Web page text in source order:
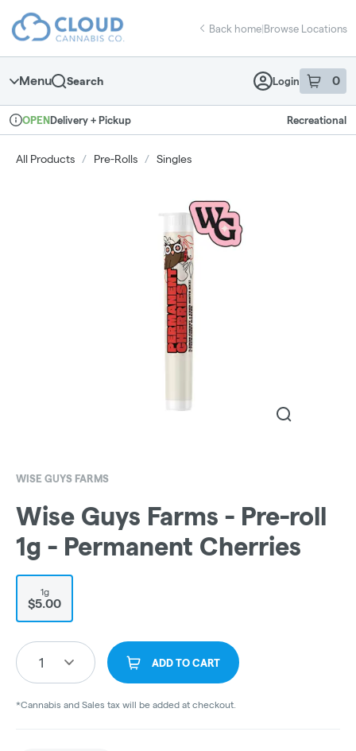
Navigation
return to dispensary home page
Back home|Browse Locations
Menu Search Login 0
item sin
Dispensary Info
OPENDelivery + Pickup Recreational
All Products / Pre-Rolls / Singles
WISE GUYS FARMS
Wise Guys Farms - Pre-roll
1g - Permanent Cherries
1g
$5.00
1 ADD TO CART
*Cannabis and Sales tax will be added at checkout.